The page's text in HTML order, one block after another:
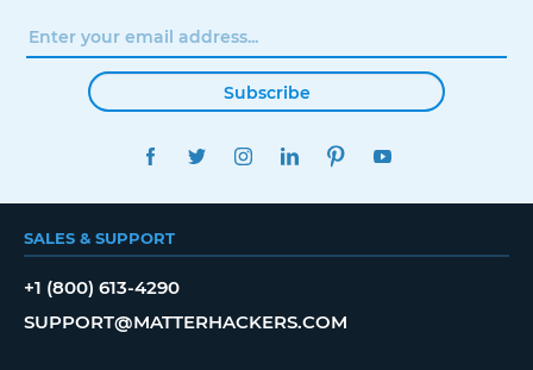
Subscribe
FACEBOOKTWITTERINSTAGRAMLINKEDINPINTEREST
SALES & SUPPORT
+1 (800) 613-4290
SUPPORT@MATTERHACKERS.COM